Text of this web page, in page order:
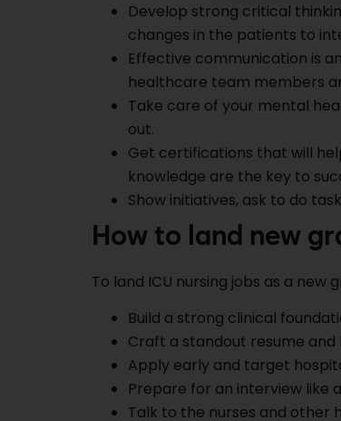
Develop strong critical
changes in the patients to
Effective communication is
healthcare team members
Take care of your mental
out.
Get certifications that will
knowledge are the key to
Show initiatives, ask to do
How to land new
To land ICU nursing jobs as a new
Build a strong clinical
Craft a standout resume and
Apply early and target
Prepare for an interview like
Talk to the nurses and other